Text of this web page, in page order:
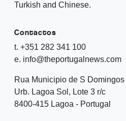
Turkish and Chinese.
Contactos
t. +351 282 341 100
e. info@theportugalnews.com
Rua Municipio de S Domingos
Urb. Lagoa Sol, Lote 3 r/c
8400-415 Lagoa - Portugal